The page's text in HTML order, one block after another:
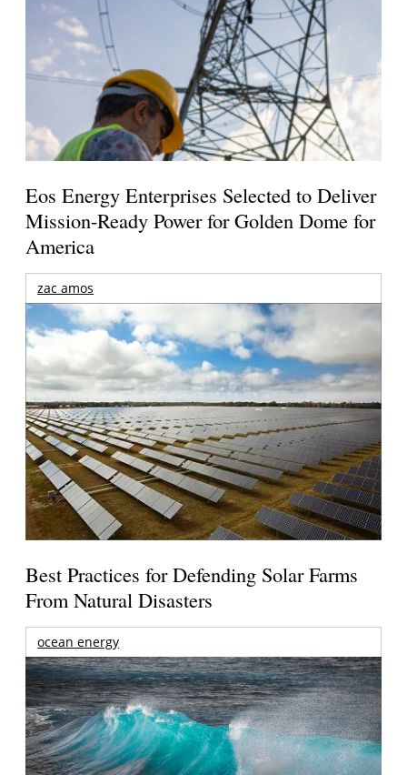
Eos Energy Enterprises Selected to Deliver
Mission-Ready Power for Golden Dome for
America
zac amos
Best Practices for Defending Solar Farms
From Natural Disasters
ocean energy